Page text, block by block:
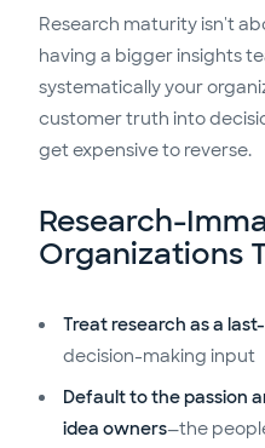
Research maturity isn't
having a bigger insights
systematically your
customer truth into
get expensive to reverse.
Research-
Organizations
Treat research as a
decision-making input
Default to the passion
idea owners—the